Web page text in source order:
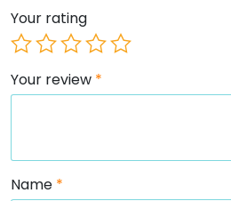
Your rating
Your review *
Name *